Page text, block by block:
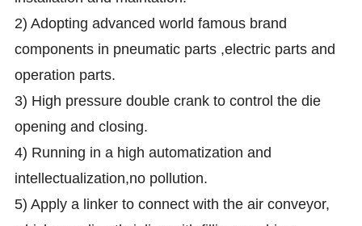
2) Adopting advanced world famous brand
components in pneumatic parts ,electric parts and
operation parts.
3) High pressure double crank to control the die
opening and closing.
4) Running in a high automatization and
intellectualization,no pollution.
5) Apply a linker to connect with the air conveyor,